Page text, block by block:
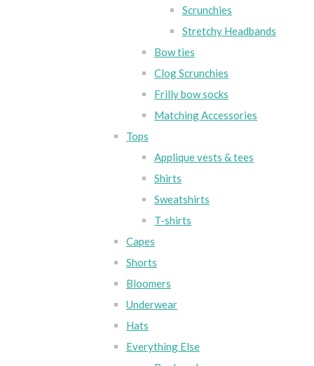
Scrunchies
Stretchy Headbands
Bow ties
Clog Scrunchies
Frilly bow socks
Matching Accessories
Tops
Applique vests & tees
Shirts
Sweatshirts
T-shirts
Capes
Shorts
Bloomers
Underwear
Hats
Everything Else